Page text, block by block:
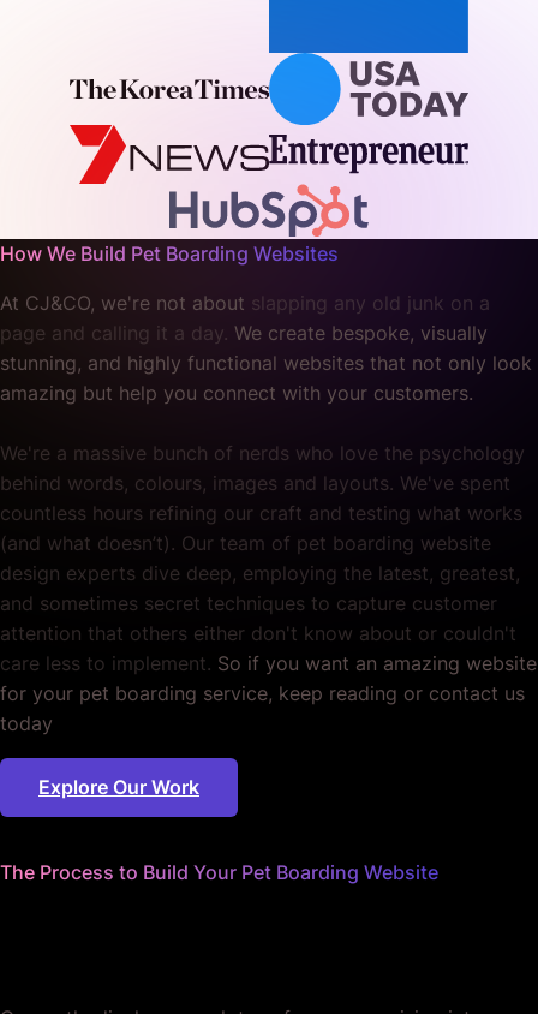
How We Build Pet Boarding Websites
At CJ&CO, we're not about slapping any old junk on a
page and calling it a day. We create bespoke, visually
stunning, and highly functional websites that not only look
amazing but help you connect with your customers.
We're a massive bunch of nerds who love the psychology
behind words, colours, images and layouts. We've spent
countless hours refining our craft and testing what works
(and what doesn’t). Our team of pet boarding website
design experts dive deep, employing the latest, greatest,
and sometimes secret techniques to capture customer
attention that others either don't know about or couldn't
care less to implement. So if you want an amazing website
for your pet boarding service, keep reading or contact us
today
Explore Our Work
The Process to Build Your Pet Boarding Website